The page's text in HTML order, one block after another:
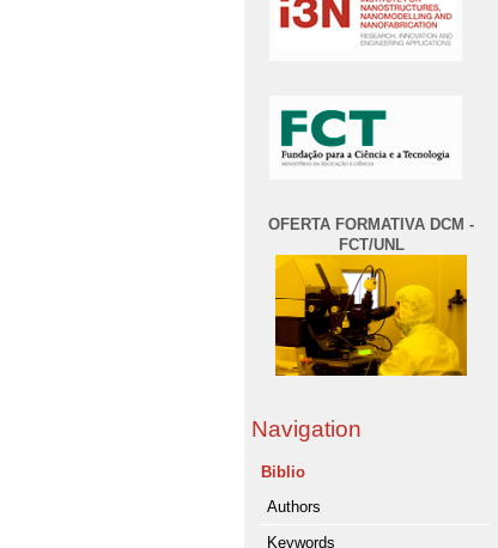
OFERTA FORMATIVA DCM -
FCT/UNL
Navigation
Biblio
Authors
Keywords